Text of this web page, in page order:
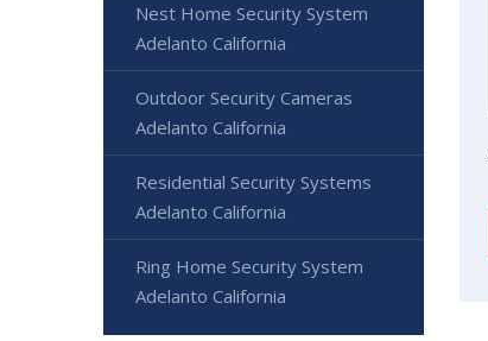
Nest Home Security System
Adelanto California
Outdoor Security Cameras
Adelanto California
Residential Security Systems
Adelanto California
Ring Home Security System
Adelanto California